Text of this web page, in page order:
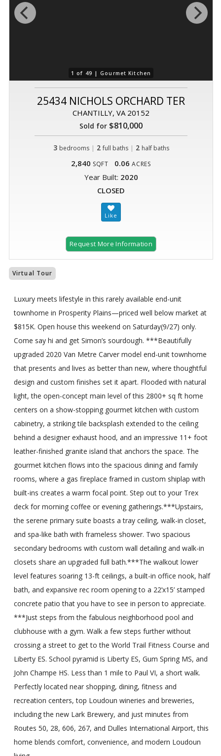
1 of 49 |Gourmet Kitchen
25434 NICHOLS ORCHARD TER
CHANTILLY, VA 20152
Sold for $810,000
3 bedrooms | 2 full baths| 2 half baths
2,840 SQFT 0.06 ACRES
Year Built: 2020
CLOSED
Request More Information
Virtual Tour
Luxury meets lifestyle in this rarely available end-unit
townhome in Prosperity Plains—priced well below market at
$815K. Open house this weekend on Saturday(9/27) only.
Come say hi and get Simon’s sourdough. ***Beautifully
upgraded 2020 Van Metre Carver model end-unit townhome
that presents and lives as better than new, where thoughtful
design and custom finishes set it apart. Flooded with natural
light, the open-concept main level of this 2800+ sq ft home
centers on a show-stopping gourmet kitchen with custom
cabinetry, a striking tile backsplash extended to the ceiling
behind a designer exhaust hood, and an impressive 11+ foot
leather-finished granite island that anchors the space. The
gourmet kitchen flows into the spacious dining and family
rooms, where a gas fireplace framed in custom shiplap with
built-ins creates a warm focal point. Step out to your Trex
deck for morning coffee or evening gatherings.***Upstairs,
the serene primary suite boasts a tray ceiling, walk-in closet,
and spa-like bath with frameless shower. Two spacious
secondary bedrooms with custom wall detailing and walk-in
closets share an upgraded full bath.***The walkout lower
level features soaring 13-ft ceilings, a built-in office nook, half
bath, and expansive rec room opening to a 22’x15’ stamped
concrete patio that you have to see in person to appreciate.
***Just steps from the fabulous neighborhood pool and
clubhouse with a gym. Walk a few steps further without
crossing a street to get to the World Trail Fitness Course and
Liberty ES. School pyramid is Liberty ES, Gum Spring MS, and
John Champe HS. Less than 1 mile to Paul VI, a short walk.
Perfectly located near shopping, dining, fitness and
recreation centers, top Loudoun wineries and breweries,
including the new Lark Brewery, and just minutes from
Routes 50, 28, 606, 267, and Dulles International Airport, this
home blends comfort, convenience, and modern Loudoun